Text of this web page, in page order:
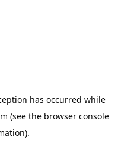
has occurred while
(see the browser console